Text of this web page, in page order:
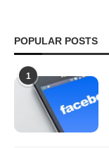
POPULAR POSTS
1